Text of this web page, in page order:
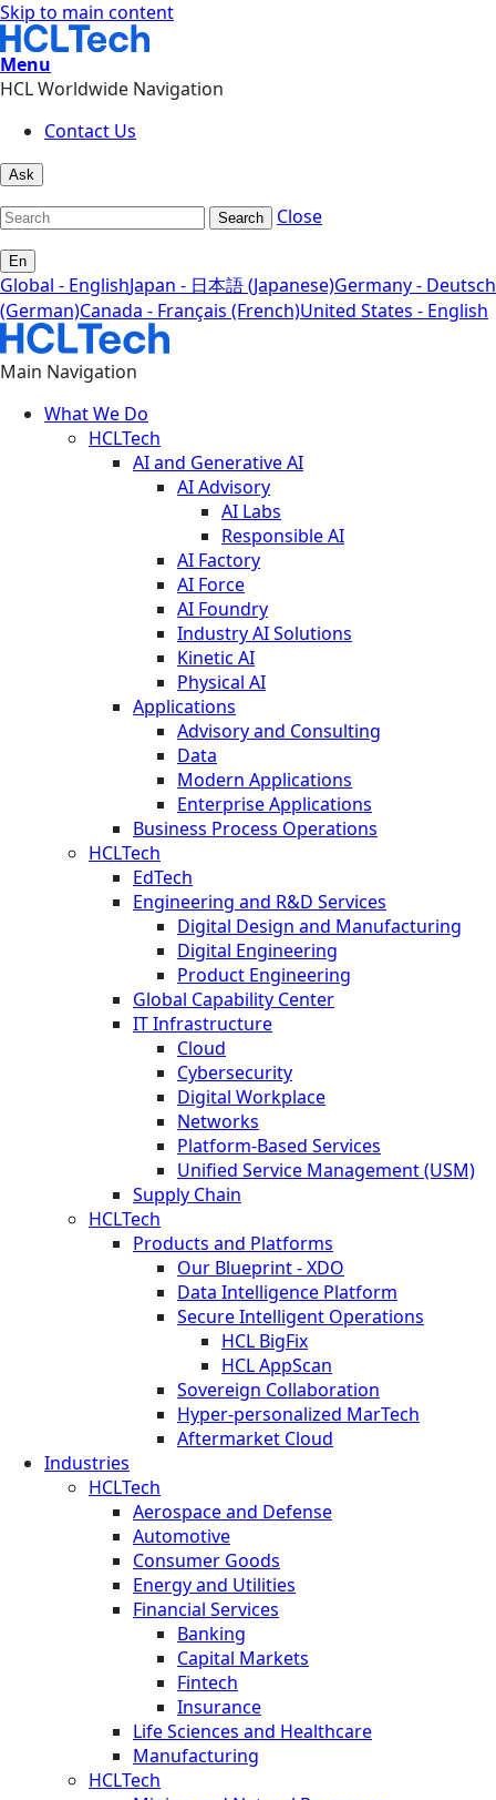
Skip to main content
Menu
HCL Worldwide Navigation
Contact Us
Ask
Search Close
En
Global - EnglishJapan - 日本語 (Japanese)Germany - Deutsch
(German)Canada - Français (French)United States - English
Main Navigation
What We Do
HCLTech
AI and Generative AI
AI Advisory
AI Labs
Responsible AI
AI Factory
AI Force
AI Foundry
Industry AI Solutions
Kinetic AI
Physical AI
Applications
Advisory and Consulting
Data
Modern Applications
Enterprise Applications
Business Process Operations
HCLTech
EdTech
Engineering and R&D Services
Digital Design and Manufacturing
Digital Engineering
Product Engineering
Global Capability Center
IT Infrastructure
Cloud
Cybersecurity
Digital Workplace
Networks
Platform-Based Services
Unified Service Management (USM)
Supply Chain
HCLTech
Products and Platforms
Our Blueprint - XDO
Data Intelligence Platform
Secure Intelligent Operations
HCL BigFix
HCL AppScan
Sovereign Collaboration
Hyper-personalized MarTech
Aftermarket Cloud
Industries
HCLTech
Aerospace and Defense
Automotive
Consumer Goods
Energy and Utilities
Financial Services
Banking
Capital Markets
Fintech
Insurance
Life Sciences and Healthcare
Manufacturing
HCLTech